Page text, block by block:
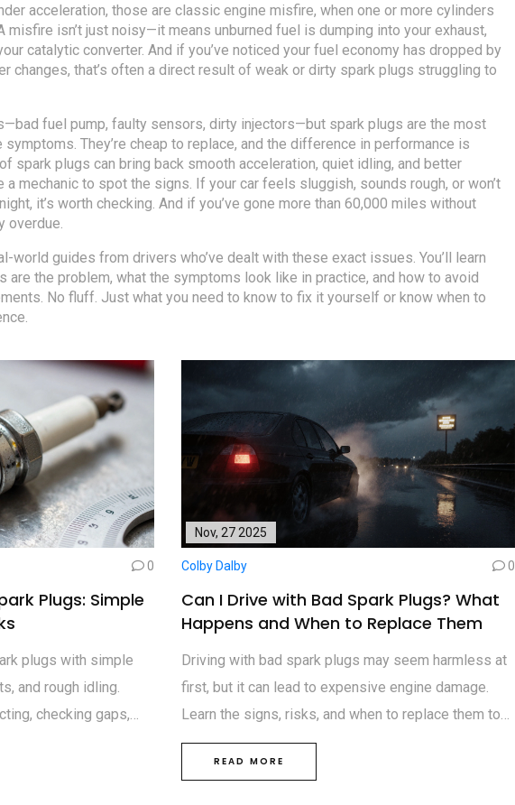
acceleration, those are classic engine misfire, when one or more cylinders
misfire isn’t just noisy—it means unburned fuel is dumping into your exhaust,
catalytic converter. And if you’ve noticed your fuel economy has dropped by
changes, that’s often a direct result of weak or dirty spark plugs struggling to
fuel pump, faulty sensors, dirty injectors—but spark plugs are the most
They’re cheap to replace, and the difference in performance is
spark plugs can bring back smooth acceleration, quiet idling, and better
a mechanic to spot the signs. If your car feels sluggish, sounds rough, or won’t
it’s worth checking. And if you’ve gone more than 60,000 miles without
overdue.
world guides from drivers who’ve dealt with these exact issues. You’ll learn
are the problem, what the symptoms look like in practice, and how to avoid
No fluff. Just what you need to know to fix it yourself or know when to
0
Plugs: Simple
plugs with simple
and rough idling.
checking gaps,
Nov, 27 2025
Colby Dalby 0
Can I Drive with Bad Spark Plugs? What
Happens and When to Replace Them
Driving with bad spark plugs may seem harmless at
first, but it can lead to expensive engine damage.
Learn the signs, risks, and when to replace them to
avoid costly repairs.
READ MORE